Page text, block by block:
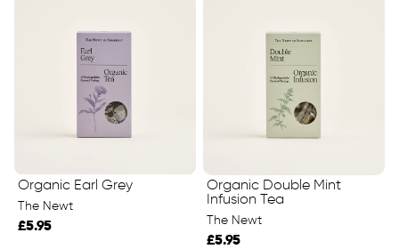
Organic Earl Grey
The Newt
£5.95
Organic Double Mint
Infusion Tea
The Newt
£5.95